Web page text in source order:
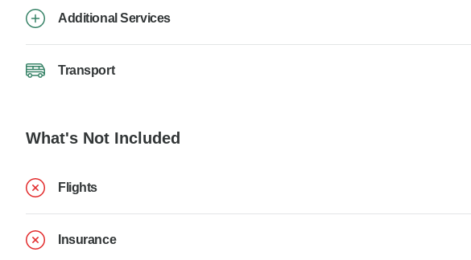
Additional Services
Transport
What's Not Included
Flights
Insurance